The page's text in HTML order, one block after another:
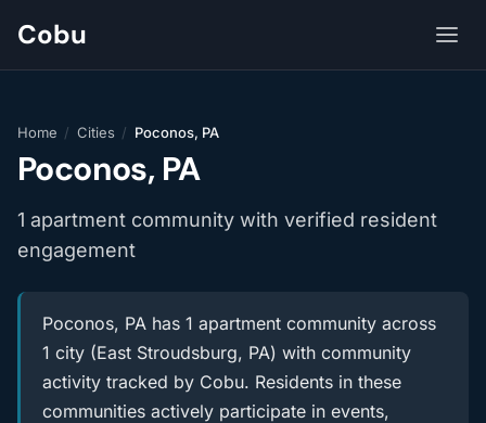
Cobu
Home / Cities / Poconos, PA
Poconos, PA
1 apartment community with verified resident
engagement
Poconos, PA has 1 apartment community across
1 city (East Stroudsburg, PA) with community
activity tracked by Cobu. Residents in these
communities actively participate in events,